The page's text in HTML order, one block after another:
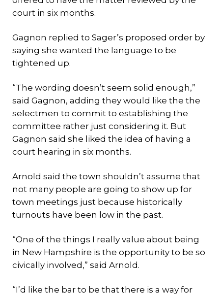
court in six months.
Gagnon replied to Sager’s proposed order by
saying she wanted the language to be
tightened up.
“The wording doesn’t seem solid enough,”
said Gagnon, adding they would like the the
selectmen to commit to establishing the
committee rather just considering it. But
Gagnon said she liked the idea of having a
court hearing in six months.
Arnold said the town shouldn’t assume that
not many people are going to show up for
town meetings just because historically
turnouts have been low in the past.
“One of the things I really value about being
in New Hampshire is the opportunity to be so
civically involved,” said Arnold.
“I’d like the bar to be that there is a way for